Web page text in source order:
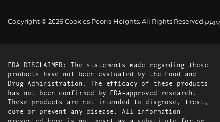
Copyright © 2026 Cookies Peoria Heights. All Rights Reserved.
FDA DISCLAIMER: The statements made regarding these
products have not been evaluated by the Food and
Drug Administration. The efficacy of these products
has not been confirmed by FDA-approved research.
These products are not intended to diagnose, treat,
cure or prevent any disease. All information
presented here is not meant as a substitute for or